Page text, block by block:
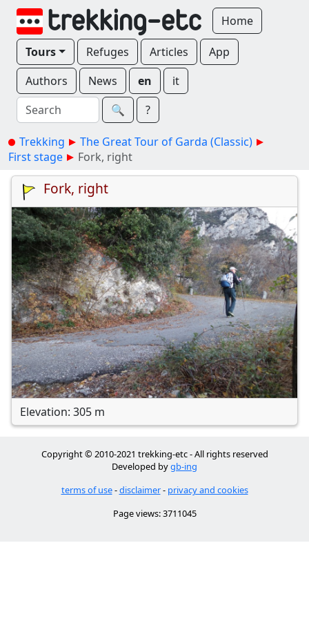
Home
Tours Refuges Articles
App
Authors
News en
it
🔍︎
?
Trekking
The Great Tour of Garda (Classic)
First stage
Fork, right
Fork, right
Elevation: 305 m
Copyright © 2010-2021 trekking-etc - All rights reserved
Developed bygb-ing
terms of use-disclaimer- privacy and cookies
Page views: 3711045